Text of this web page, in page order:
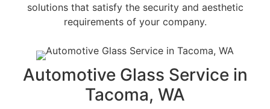
solutions that satisfy the security and aesthetic
requirements of your company.
Automotive Glass Service in
Tacoma, WA